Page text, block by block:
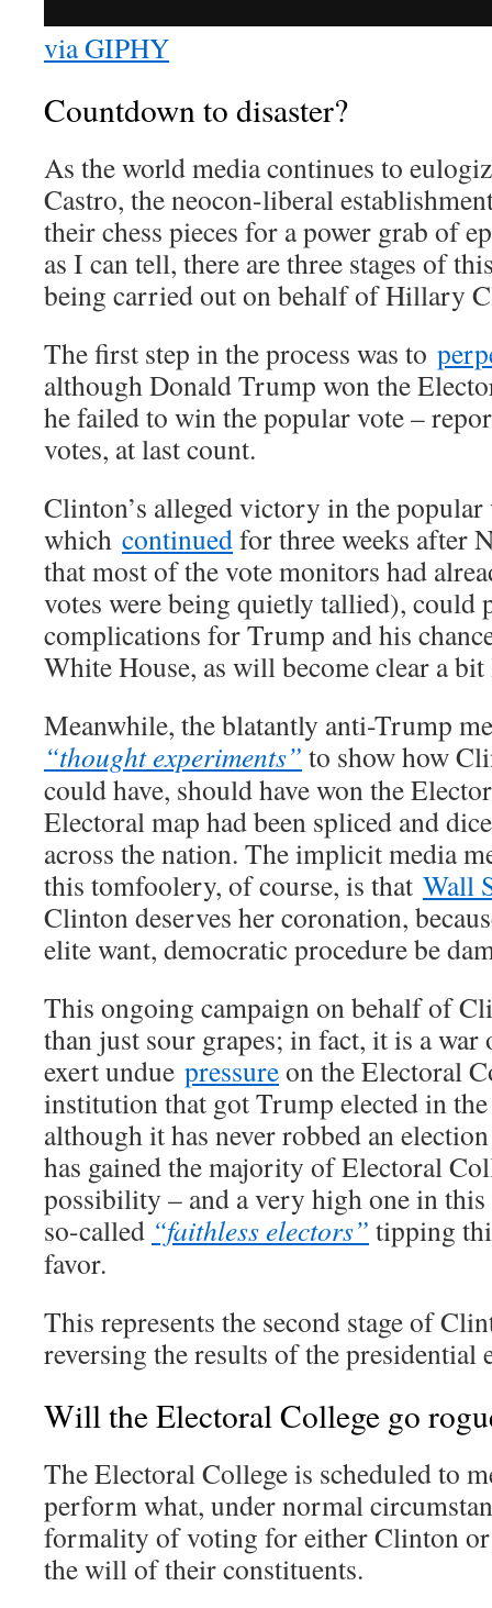
via GIPHY
Countdown to disaster?
As the world media continues to
Castro, the neocon-liberal
their chess pieces for a power grab of
as I can tell, there are three stages of
being carried out on behalf of Hillary
The first step in the process was to
although Donald Trump won the
he failed to win the popular vote –
votes, at last count.
Clinton’s alleged victory in the popular
which continuedfor three weeks after
that most of the vote monitors had
votes were being quietly tallied), could
complications for Trump and his
White House, as will become clear a bit
Meanwhile, the blatantly anti-Trump
“thought experiments” to show how
could have, should have won the
Electoral map had been spliced and
across the nation. The implicit media
this tomfoolery, of course, is that Wall
Clinton deserves her coronation,
elite want, democratic procedure be
This ongoing campaign on behalf of
than just sour grapes; in fact, it is a
exert undue pressureon the Electoral
institution that got Trump elected in
although it has never robbed an
has gained the majority of Electoral
possibility – and a very high one in
so-called “faithless electors” tipping
favor.
This represents the second stage of
reversing the results of the presidential
Will the Electoral College go
The Electoral College is scheduled to
perform what, under normal
formality of voting for either Clinton
the will of their constituents.